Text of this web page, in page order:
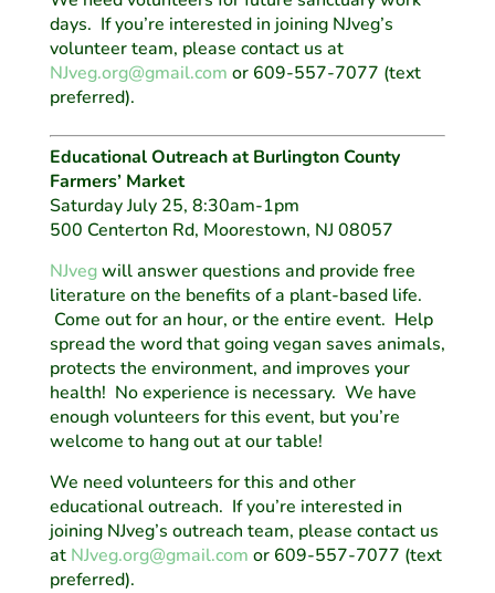
days. If you’re interested in joining NJveg’s
volunteer team, please contact us at
NJveg.org@gmail.com or 609-557-7077 (text
preferred).
Educational Outreach at Burlington County
Farmers’ Market
Saturday July 25, 8:30am-1pm
500 Centerton Rd, Moorestown, NJ 08057
NJvegwill answer questions and provide free
literature on the benefits of a plant-based life.
Come out for an hour, or the entire event. Help
spread the word that going vegan saves animals,
protects the environment, and improves your
health! No experience is necessary. We have
enough volunteers for this event, but you’re
welcome to hang out at our table!
We need volunteers for this and other
educational outreach. If you’re interested in
joining NJveg’s outreach team, please contact us
at NJveg.org@gmail.com or 609-557-7077 (text
preferred).